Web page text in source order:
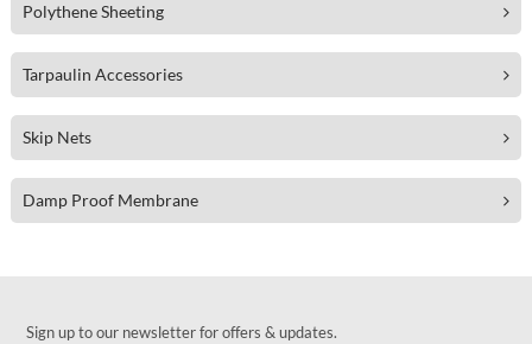
Polythene Sheeting
Tarpaulin Accessories
Skip Nets
Damp Proof Membrane
Sign up to our newsletter for offers & updates.